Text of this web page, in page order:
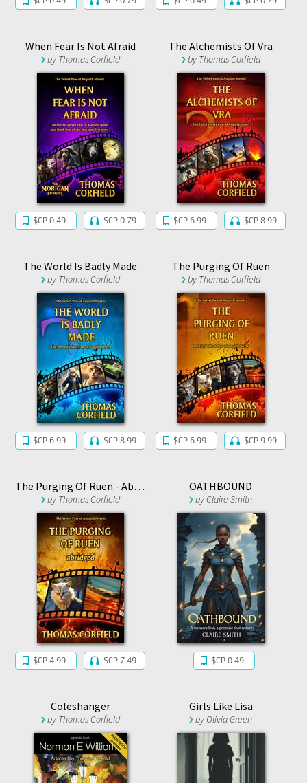
When Fear Is Not Afraid
by Thomas Corfield
$CP 0.49 $CP 0.79
The Alchemists Of Vra
by Thomas Corfield
$CP 6.99 $CP 8.99
The World Is Badly Made
by Thomas Corfield
$CP 6.99 $CP 8.99
The Purging Of Ruen
by Thomas Corfield
$CP 6.99 $CP 9.99
The Purging Of Ruen - Abridged
by Thomas Corfield
$CP 4.99 $CP 7.49
OATHBOUND
byClaire Smith
$CP 0.49
Coleshanger
by Thomas Corfield
Girls Like Lisa
byOlivia Green